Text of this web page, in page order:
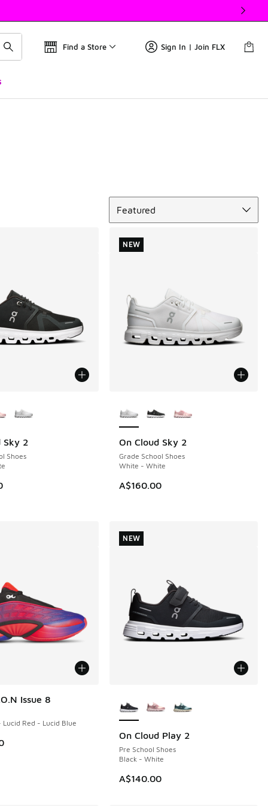
Find a Store Sign In | Join FLX
Featured
Sky 2
Shoes
On Cloud Sky 2
Grade School Shoes
White - White
A$160.00
NEW
NEW
Issue 8
Lucid Red - Lucid Blue
On Cloud Play 2
Pre School Shoes
Black - White
A$140.00
NEW
NEW